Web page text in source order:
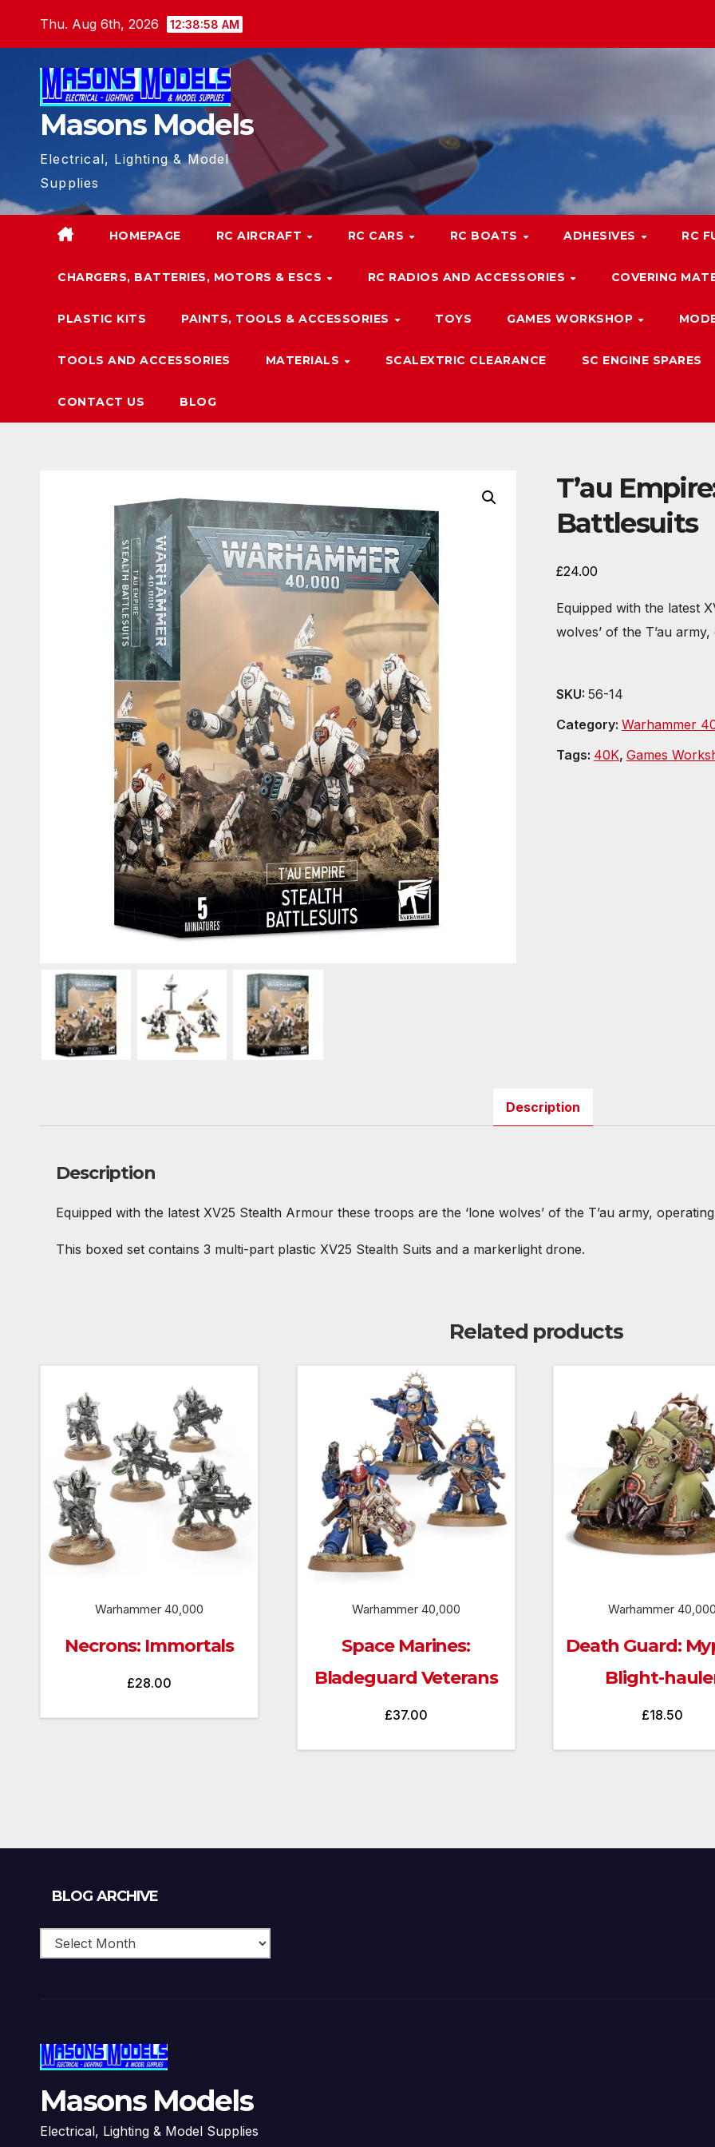
Thu. Aug 6th, 2026 12:38:59 AM
Masons Models
Electrical, Lighting & Model
Supplies
HOMEPAGE RC AIRCRAFT RC CARS RC BOATS ADHESIVES RC
CHARGERS, BATTERIES, MOTORS & ESCS RC RADIOS AND ACCESSORIES COVERING
PLASTIC KITS PAINTS, TOOLS & ACCESSORIES TOYS GAMES WORKSHOP
TOOLS AND ACCESSORIES MATERIALS SCALEXTRIC CLEARANCE SC ENGINE SPARES
CONTACT US BLOG
T’au
Battlesuits
£24.00
Equipped with the latest
wolves’ of the T’au
SKU: 56-14
Category: Warhammer
Tags: 40K, Games
Description
Description
Equipped with the latest XV25 Stealth Armour these troops are the ‘lone wolves’ of the T’au army,
This boxed set contains 3 multi-part plastic XV25 Stealth Suits and a markerlight drone.
Related products
Warhammer 40,000
Necrons: Immortals
£28.00
Warhammer 40,000
Space Marines:
Bladeguard Veterans
£37.00
Warhammer 40,000
Death Guard:
Blight-
£18.50
BLOG ARCHIVE
Masons Models
Electrical, Lighting & Model Supplies